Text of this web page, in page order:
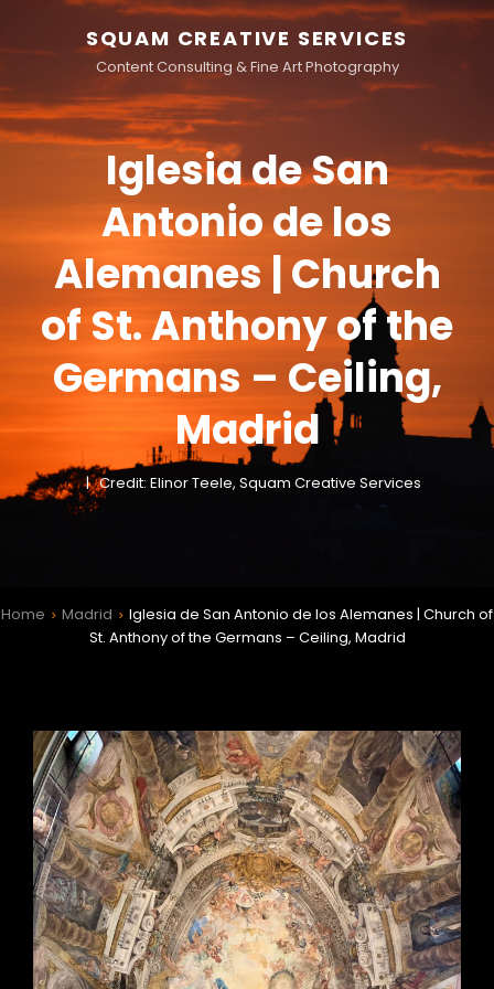
SQUAM CREATIVE SERVICES
Content Consulting & Fine Art Photography
Iglesia de San
Antonio de los
Alemanes | Church
of St. Anthony of the
Germans – Ceiling,
Madrid
Credit: Elinor Teele, Squam Creative Services
Home > Madrid > Iglesia de San Antonio de los Alemanes | Church of
St. Anthony of the Germans – Ceiling, Madrid